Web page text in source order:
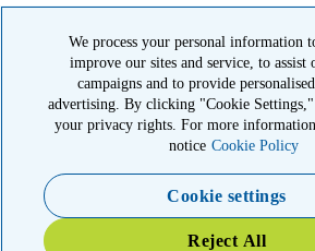
The American Kidney Fund is a qualified
organization. EIN: 23-7124261. CFC
11921 Rockville Pike, Suite 300, Rockville,
Emergency 3X Match
We process your personal information
improve our sites and service, to assist
campaigns and to provide
advertising. By clicking "Cookie Settings,"
your privacy rights. For more
notice Cookie Policy
Cookie settings
Reject All